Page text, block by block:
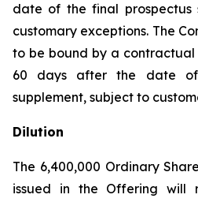
date of the final prospectus
customary exceptions. The
to be bound by a
60 days after the date of
supplement, subject to
Dilution
The 6,400,000 Ordinary
issued in the Offering